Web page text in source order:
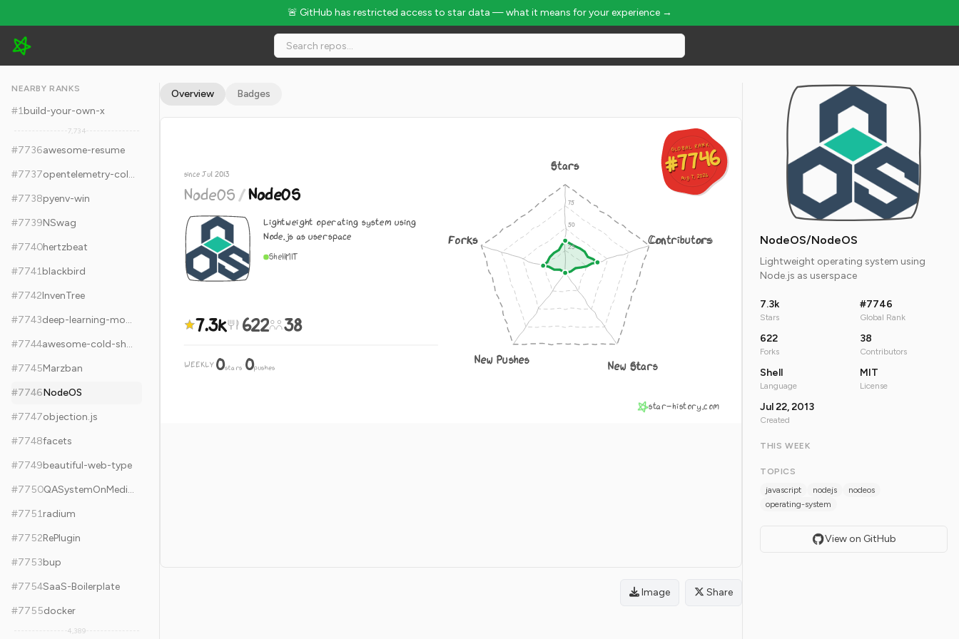
🚨 GitHub has restricted access to star data — what it means for your experience →
NodeOS/NodeOS - 7.3k Stars · Global Rank #7746
NEARBY RANKS
#1build-your-own-x
7,734
#7736awesome-resume
#7737
opentelemetry-collector
#7738pyenv-win
#7739NSwag
#7740hertzbeat
#7741blackbird
#7742InvenTree
#7743
deep-learning-models
#7744
awesome-cold-showers
#7745Marzban
#7746NodeOS
#7747objection.js
#7748facets
#7749beautiful-web-type
#7750
QASystemOnMedicalKG
#7751radium
#7752RePlugin
#7753bup
#7754SaaS-Boilerplate
#7755docker
4,389
Overview Badges
GLOBAL RANK
#7746
Aug 7, 2026
GLOBAL RANK
#7746
Aug 7, 2026
since Jul 2013
NodeOS/NodeOS
Lightweight operating system using
Node.js as userspace
ShellMIT
7.3k 622 38
WEEKLY 0stars·0pushes
Stars
Contributors
New Stars
New Pushes
Forks
star-history.com
Image Share
NodeOS/NodeOS
Lightweight operating system using
Node.js as userspace
7.3k
Stars
#7746
Global Rank
622
Forks
38
Contributors
Shell
Language
MIT
License
Jul 22, 2013
Created
THIS WEEK
TOPICS
javascript
nodejs
nodeos
operating-system
View on GitHub